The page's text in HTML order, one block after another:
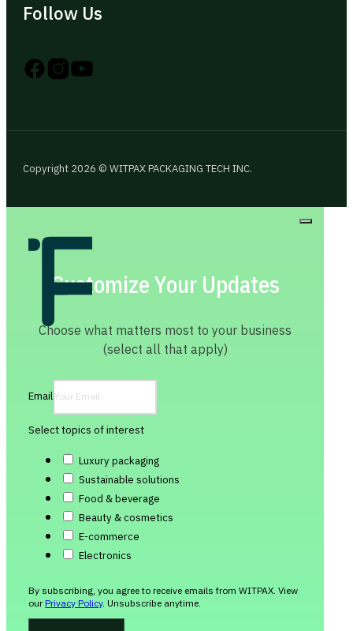
Follow Us
Follow us on Instagram
Follow us on YouTube
Follow us on X
Copyright 2026 © WITPAX PACKAGING TECH INC.
Customize Your Updates
Choose what matters most to your business
(select all that apply)
Email
Select topics of interest
Luxury packaging
Sustainable solutions
Food & beverage
Beauty & cosmetics
E-commerce
Electronics
By subscribing, you agree to receive emails from WITPAX. View
ourPrivacy Policy. Unsubscribe anytime.